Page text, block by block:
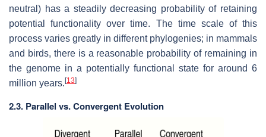
neutral) has a steadily decreasing probability of retaining
potential functionality over time. The time scale of this
process varies greatly in different phylogenies; in mammals
and birds, there is a reasonable probability of remaining in
the genome in a potentially functional state for around 6
million years. [13]
2.3. Parallel vs. Convergent Evolution